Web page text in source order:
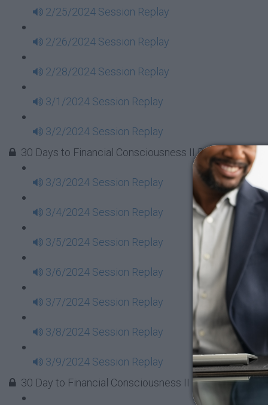
2/25/2024 Session Replay
2/26/2024 Session Replay
2/28/2024 Session Replay
3/1/2024 Session Replay
3/2/2024 Session Replay
30 Days to Financial Consciousness II Replays -
3/3/2024 Session Replay
3/4/2024 Session Replay
3/5/2024 Session Replay
3/6/2024 Session Replay
3/7/2024 Session Replay
3/8/2024 Session Replay
3/9/2024 Session Replay
30 Day to Financial Consciousness II Replays - Week